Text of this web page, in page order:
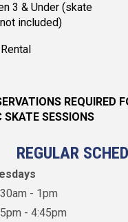
3 & Under (skate
included)
REQUIRED
SKATE SESSIONS
REGULAR
- 1pm
- 4:45pm